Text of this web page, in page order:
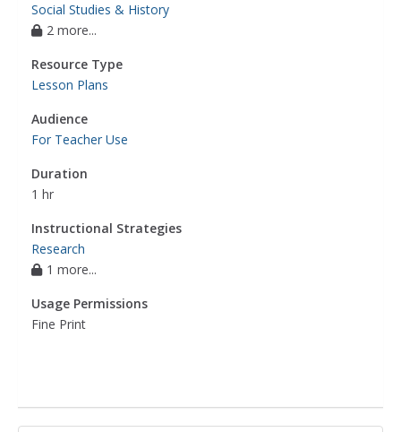
Social Studies & History
2 more...
Resource Type
Lesson Plans
Audience
For Teacher Use
Duration
1 hr
Instructional Strategies
Research
1 more...
Usage Permissions
Fine Print